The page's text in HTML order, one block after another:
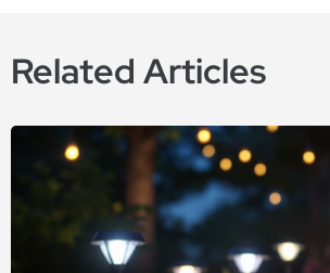
Related Articles